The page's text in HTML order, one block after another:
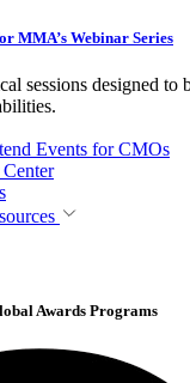
MMA’s Webinar Series
sessions designed to
Events for CMOs
Awards Programs